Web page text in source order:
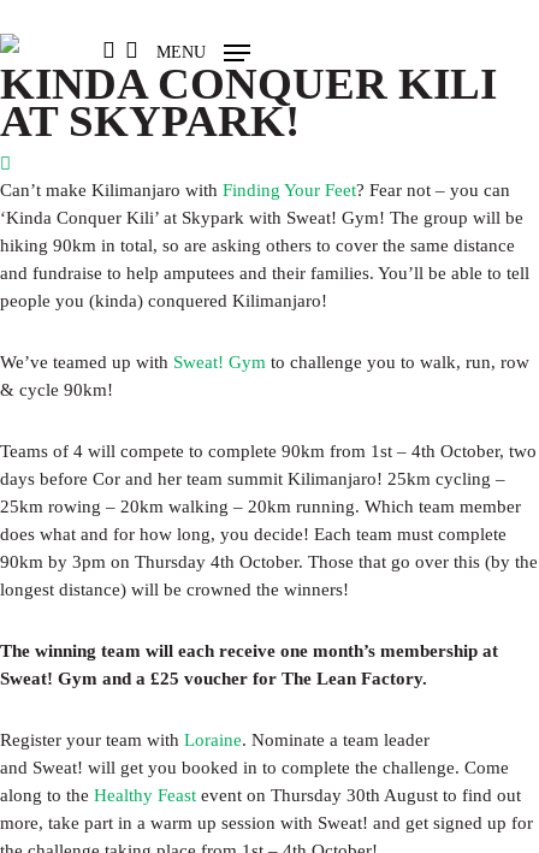
to
main
content
FACEBOOK
LINKEDIN
INSTAGRAM
MENU
KINDA CONQUER KILI
AT SKYPARK!
Can’t make Kilimanjaro with Finding Your Feet? Fear not – you can
‘Kinda Conquer Kili’ at Skypark with Sweat! Gym! The group will be
hiking 90km in total, so are asking others to cover the same distance
and fundraise to help amputees and their families. You’ll be able to tell
people you (kinda) conquered Kilimanjaro!
We’ve teamed up with Sweat! Gym to challenge you to walk, run, row
& cycle 90km!
Teams of 4 will compete to complete 90km from 1st – 4th October, two
days before Cor and her team summit Kilimanjaro! 25km cycling –
25km rowing – 20km walking – 20km running. Which team member
does what and for how long, you decide! Each team must complete
90km by 3pm on Thursday 4th October. Those that go over this (by the
longest distance) will be crowned the winners!
The winning team will each receive one month’s membership at
Sweat! Gym and a £25 voucher for The Lean Factory.
Register your team with Loraine. Nominate a team leader
and Sweat! will get you booked in to complete the challenge. Come
along to the Healthy Feast event on Thursday 30th August to find out
more, take part in a warm up session with Sweat! and get signed up for